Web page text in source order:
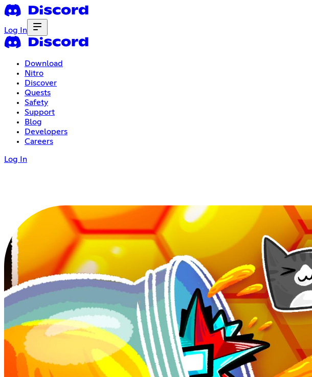
Log In
Download
Nitro
Discover
Quests
Safety
Support
Blog
Developers
Careers
Log In